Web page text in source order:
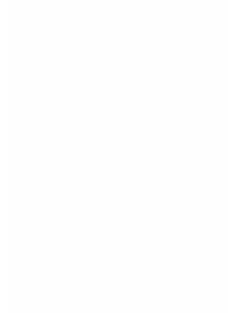
Traditional file uploads were
applications. They worked